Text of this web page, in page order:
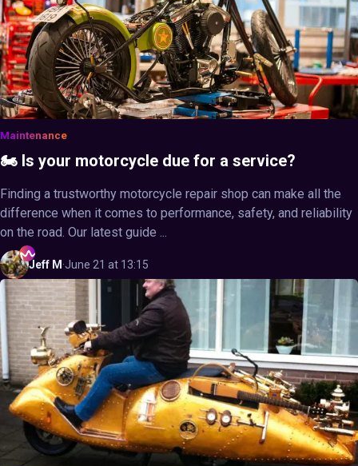
Maintenance
🏍️ Is your motorcycle due for a service?
Finding a trustworthy motorcycle repair shop can make all the
difference when it comes to performance, safety, and reliability
on the road. Our latest guide ...
Jeff M ·June 21 at 13:15